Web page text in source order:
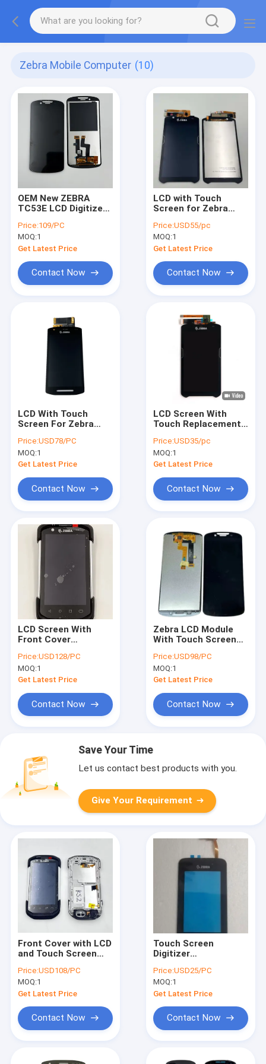
Zebra Mobile Computer (10)
OEM New ZEBRA
TC53E LCD Digitizer
Assembly for TC53E
Mobile computer 6
inch screen with
1080 x 2160
resolution
Price:109/PC
MOQ:1
Get Latest Price
Contact Now
LCD with Touch
Screen for Zebra
,TC52X ,TC52AX
,TC57 , TC57X
,TC57AX
Price:USD55/pc
MOQ:1
Get Latest Price
Contact Now
LCD With Touch
Screen For Zebra
Front Camera
Price:USD78/PC
MOQ:1
Get Latest Price
Contact Now
LCD Screen With
Touch Replacement
Price:USD35/pc
MOQ:1
Get Latest Price
Contact Now
LCD Screen With
Front Cover
Zebra TC72 TC77
Price:USD128/PC
MOQ:1
Get Latest Price
Contact Now
Zebra LCD Module
With Touch Screen
TC58E Accessories
Price:USD98/PC
MOQ:1
Get Latest Price
Contact Now
Save Your Time
Let us contact best products with you.
Give Your Requirement
Front Cover with LCD
and Touch Screen
Version
Price:USD108/PC
MOQ:1
Get Latest Price
Contact Now
Touch Screen
Digitizer
Zebra MC9300
MC930P
Price:USD25/PC
MOQ:1
Get Latest Price
Contact Now